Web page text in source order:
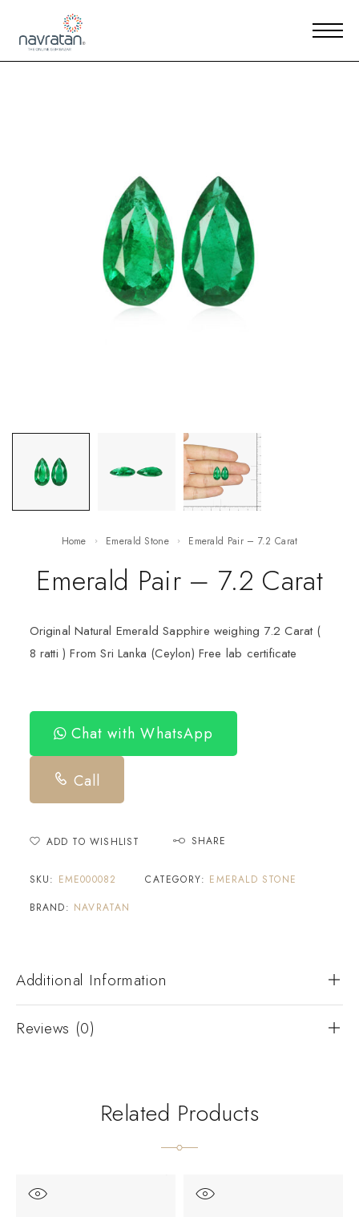
Home Emerald Stone Emerald Pair – 7.2 Carat
Emerald Pair – 7.2 Carat
Original Natural Emerald Sapphire weighing 7.2 Carat (
8 ratti ) From Sri Lanka (Ceylon) Free lab certificate
Chat with WhatsApp
Call
ADD TO WISHLIST SHARE
SKU: EME000082 CATEGORY: EMERALD STONE
BRAND: NAVRATAN
Additional Information
Reviews (0)
Related Products